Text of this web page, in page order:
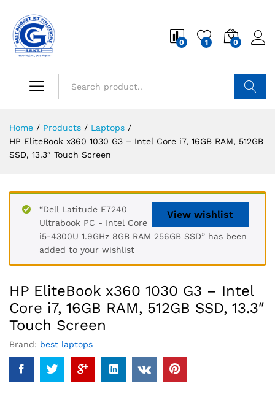
0 1 0
Home / Products / Laptops /
HP EliteBook x360 1030 G3 – Intel Core i7, 16GB RAM, 512GB
SSD, 13.3″ Touch Screen
View wishlist
“Dell Latitude E7240
Ultrabook PC - Intel Core
i5-4300U 1.9GHz 8GB RAM 256GB SSD” has been
added to your wishlist
HP EliteBook x360 1030 G3 – Intel
Core i7, 16GB RAM, 512GB SSD, 13.3″
Touch Screen
Brand: best laptops